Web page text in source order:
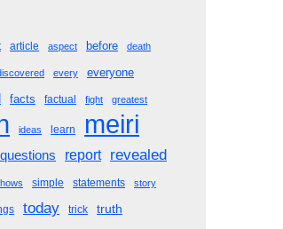
article aspect before death
every
everyone
facts factual fight greatest
ideas learn meiri
questions report revealed
simple statements story
today trick truth